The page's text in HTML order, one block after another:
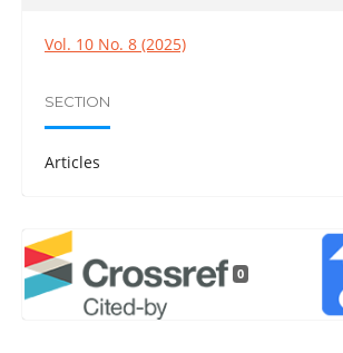
Vol. 10 No. 8 (2025)
SECTION
Articles
0